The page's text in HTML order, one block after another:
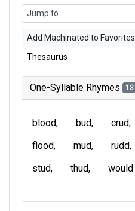
Add Machinated to Favorites
Thesaurus
One-Syllable Rhymes 13
blood bud crud
flood
mud rudd
stud
thud would